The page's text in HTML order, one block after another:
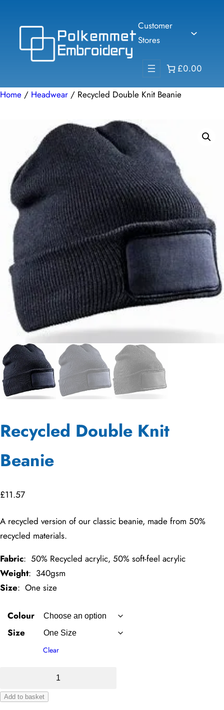
Customer
Stores
£0.00
Home / Headwear / Recycled Double Knit Beanie
Recycled Double Knit
Beanie
£11.57
A recycled version of our classic beanie, made from 50%
recycled materials.
Fabric: 50% Recycled acrylic, 50% soft-feel acrylic
Weight: 340gsm
Size: One size
Colour
Size
Clear
Knit
Add to basket